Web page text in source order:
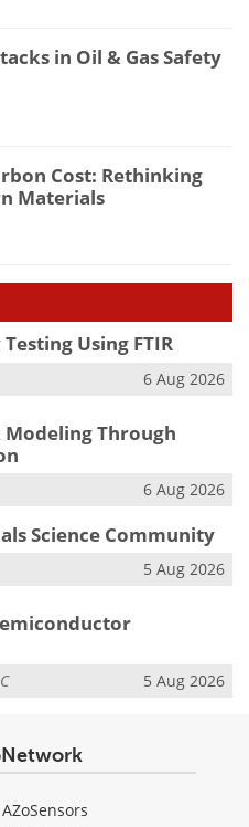
in Oil & Gas Safety
Cost: Rethinking
Materials
Using FTIR
6 Aug 2026
Through
6 Aug 2026
Science Community
5 Aug 2026
5 Aug 2026
AZoSensors